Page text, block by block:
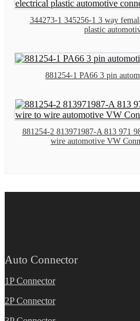
344273-1 345256-1 3 way
plastic
881254-1 PA66 3 pin
881254-2 813971987-A 813 971
wire automotive VW
Auto Connector
1P Connector
2P Connector